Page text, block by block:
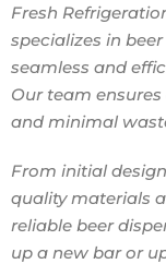
Fresh
specializes in
seamless and
Our team
and minimal
From initial
quality materials
reliable beer
up a new bar or